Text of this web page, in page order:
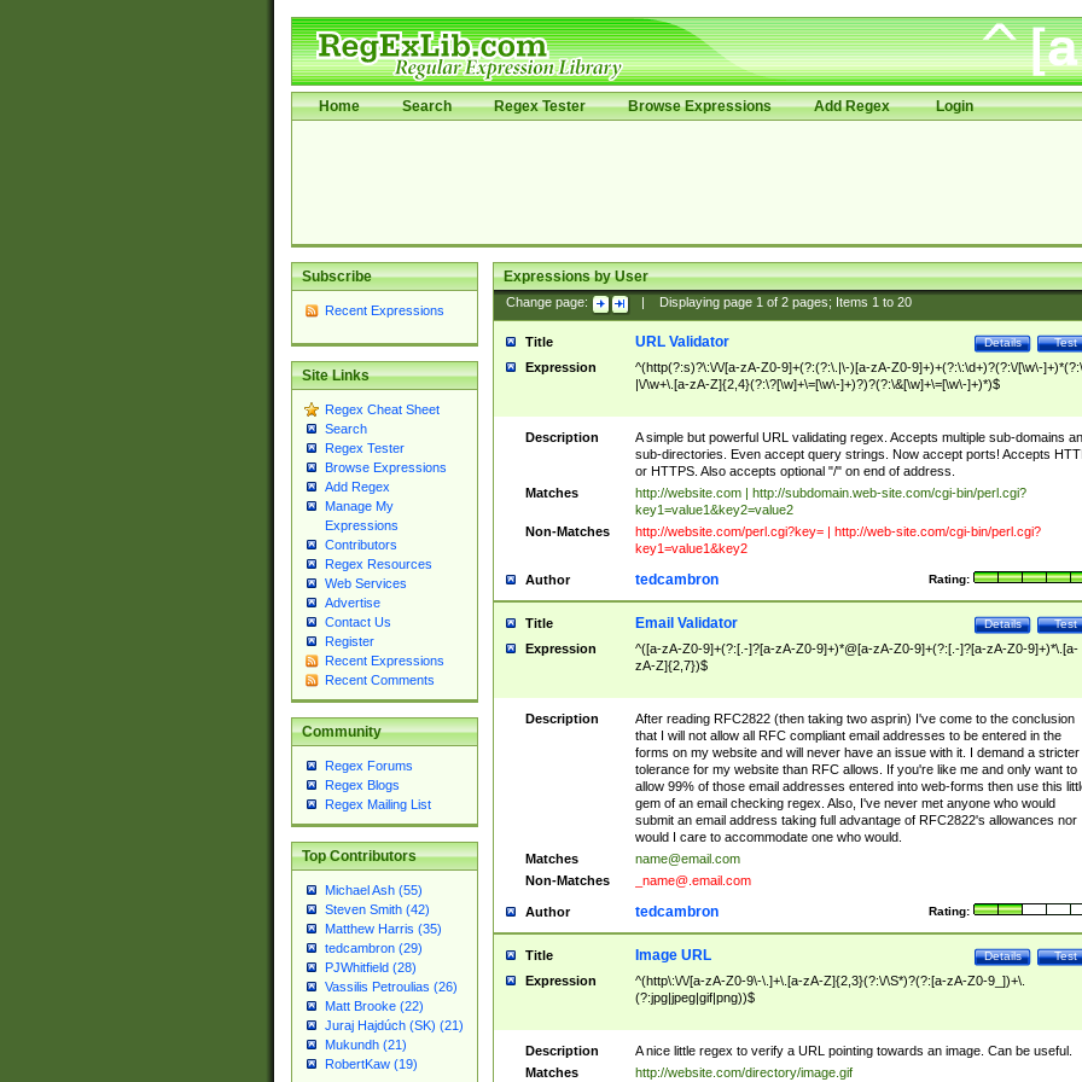
Home Search Regex Tester Browse Expressions Add Regex Login
Subscribe
Recent Expressions
Site Links
Regex Cheat Sheet
Search
Regex Tester
Browse Expressions
Add Regex
Manage My
Expressions
Contributors
Regex Resources
Web Services
Advertise
Contact Us
Register
Recent Expressions
Recent Comments
Community
Regex Forums
Regex Blogs
Regex Mailing List
Top Contributors
Michael Ash (55)
Steven Smith (42)
Matthew Harris (35)
tedcambron (29)
PJWhitfield (28)
Vassilis Petroulias (26)
Matt Brooke (22)
Juraj Hajdúch (SK) (21)
Mukundh (21)
RobertKaw (19)
Expressions by User
Change page: Displaying page 1of 2pages; Items 1to 20
Title Test
Details
URL Validator
Expression
^(http(?:s)?\:\/\/[a-zA-Z0-9]+(?:(?:\.|\-)[a-zA-Z0-9]+)+(?:\:\d+)?(?:\/[\w\-
|\/\w+\.[a-zA-Z]{2,4}(?:\?[\w]+\=[\w\-]+)?)?(?:\&[\w]+\=[\w\-]+)*)$
Description
A simple but powerful URL validating regex. Accepts multiple sub-domains
sub-directories. Even accept query strings. Now accept ports! Accepts
or HTTPS. Also accepts optional "/" on end of address.
Matches
http://website.com | http://subdomain.web-site.com/cgi-bin/perl.cgi?
key1=value1&key2=value2
Non-Matches
http://website.com/perl.cgi?key= | http://web-site.com/cgi-bin/perl.cgi?
key1=value1&key2
Author Rating:
tedcambron
Title Test
Details
Email Validator
Expression
^([a-zA-Z0-9]+(?:[.-]?[a-zA-Z0-9]+)*@[a-zA-Z0-9]+(?:[.-]?[a-zA-Z0-9]+)*\.[a-
zA-Z]{2,7})$
Description
After reading RFC2822 (then taking two asprin) I've come to the conclusion
that I will not allow all RFC compliant email addresses to be entered in the
forms on my website and will never have an issue with it. I demand a stricter
tolerance for my website than RFC allows. If you're like me and only want to
allow 99% of those email addresses entered into web-forms then use this
gem of an email checking regex. Also, I've never met anyone who would
submit an email address taking full advantage of RFC2822's allowances nor
would I care to accommodate one who would.
Matches
name@email.com
Non-Matches
_name@.email.com
Author Rating:
tedcambron
Title Test
Details
Image URL
Expression
^(http\:\/\/[a-zA-Z0-9\-\.]+\.[a-zA-Z]{2,3}(?:\/\S*)?(?:[a-zA-Z0-9_])+\.
(?:jpg|jpeg|gif|png))$
Description
A nice little regex to verify a URL pointing towards an image. Can be useful.
Matches
http://website.com/directory/image.gif